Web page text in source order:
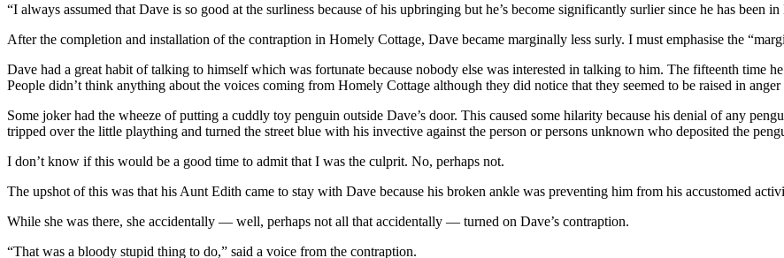
“I always assumed that Dave is so good at the surliness because of his upbringing but he’s become significantly surlier since he has been
After the completion and installation of the contraption in Homely Cottage, Dave became marginally less surly. I must emphasise the
Dave had a great habit of talking to himself which was fortunate because nobody else was interested in talking to him. The fifteenth time
People didn’t think anything about the voices coming from Homely Cottage although they did notice that they seemed to be raised in
Some joker had the wheeze of putting a cuddly toy penguin outside Dave’s door. This caused some hilarity because his denial of any
tripped over the little plaything and turned the street blue with his invective against the person or persons unknown who deposited the
I don’t know if this would be a good time to admit that I was the culprit. No, perhaps not.
The upshot of this was that his Aunt Edith came to stay with Dave because his broken ankle was preventing him from his accustomed
While she was there, she accidentally — well, perhaps not all that accidentally — turned on Dave’s contraption.
“That was a bloody stupid thing to do,” said a voice from the contraption.